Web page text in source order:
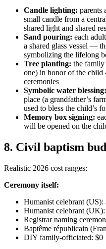
Candle lighting: parents
small candle from a
shared light and shared
Sand pouring: each
a shared glass vessel —
symbolizing the lifelong
Tree planting: the family
one) in honor of the
ceremonies
Symbolic water blessing:
place (a grandfather’s
used to bless the child’s
Memory box signing:
will be opened on the
8. Civil baptism
Realistic 2026 cost ranges:
Ceremony itself:
Humanist celebrant (US):
Humanist celebrant
Registrar naming
Baptême républicain
DIY family-officiated: $0